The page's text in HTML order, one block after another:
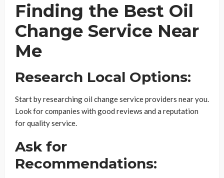
Finding the Best Oil
Change Service Near
Me
Research Local Options:
Start by researching oil change service providers near you.
Look for companies with good reviews and a reputation
for quality service.
Ask for
Recommendations: